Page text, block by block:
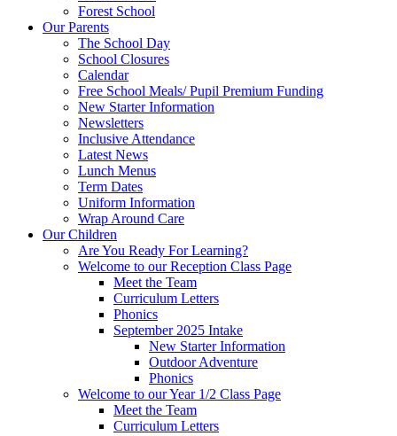
Forest School
Our Parents
The School Day
School Closures
Calendar
Free School Meals/ Pupil Premium Funding
New Starter Information
Newsletters
Inclusive Attendance
Latest News
Lunch Menus
Term Dates
Uniform Information
Wrap Around Care
Our Children
Are You Ready For Learning?
Welcome to our Reception Class Page
Meet the Team
Curriculum Letters
Phonics
September 2025 Intake
New Starter Information
Outdoor Adventure
Phonics
Welcome to our Year 1/2 Class Page
Meet the Team
Curriculum Letters